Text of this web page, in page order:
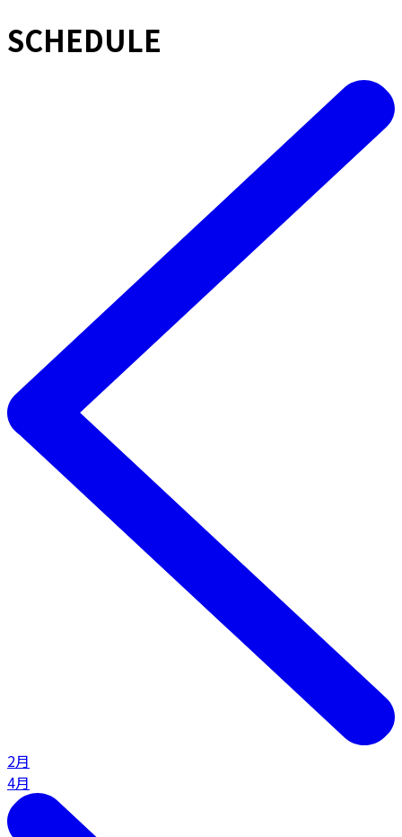
SCHEDULE
2月
4月